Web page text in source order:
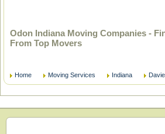
Odon Indiana Moving Companies -
From Top Movers
Home Moving Services Indiana